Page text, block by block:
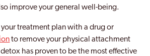
improve your general well-being.
your treatment plan with a drug or
to remove your physical attachment
has proven to be the most effective